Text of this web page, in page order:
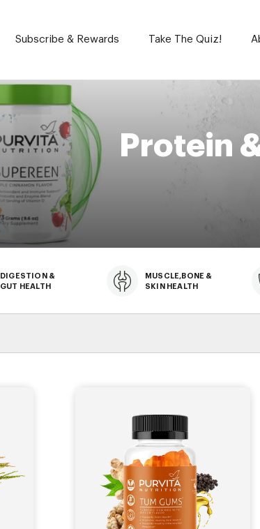
Subscribe & Rewards Take The Quiz!
Protein
DIGESTION &
GUT HEALTH
MUSCLE,BONE &
SKIN HEALTH